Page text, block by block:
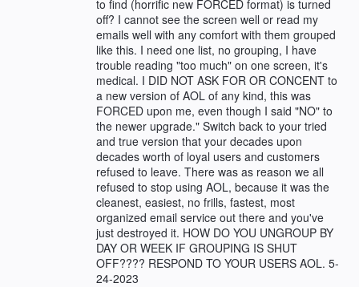
to find (horrific new FORCED format) is turned
off? I cannot see the screen well or read my
emails well with any comfort with them grouped
like this. I need one list, no grouping, I have
trouble reading "too much" on one screen, it's
medical. I DID NOT ASK FOR OR CONCENT to
a new version of AOL of any kind, this was
FORCED upon me, even though I said "NO" to
the newer upgrade." Switch back to your tried
and true version that your decades upon
decades worth of loyal users and customers
refused to leave. There was as reason we all
refused to stop using AOL, because it was the
cleanest, easiest, no frills, fastest, most
organized email service out there and you've
just destroyed it. HOW DO YOU UNGROUP BY
DAY OR WEEK IF GROUPING IS SHUT
OFF???? RESPOND TO YOUR USERS AOL. 5-
24-2023